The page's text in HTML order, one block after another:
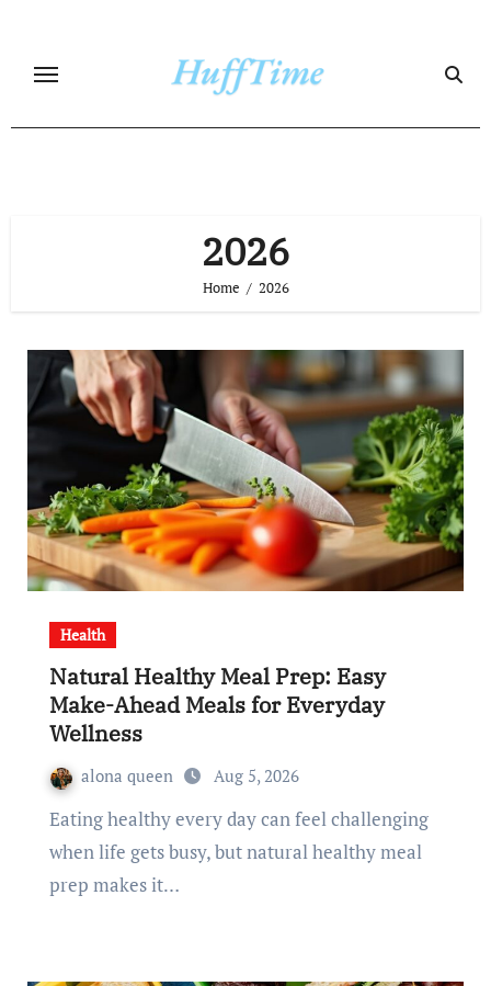
content
2026
Home 2026
Health
Natural Healthy Meal Prep: Easy
Make-Ahead Meals for Everyday
Wellness
alona queen Aug 5, 2026
Eating healthy every day can feel challenging
when life gets busy, but natural healthy meal
prep makes it…